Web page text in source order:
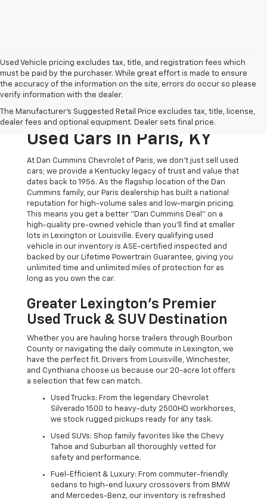
Used Vehicle pricing excludes tax, title, and registration fees which
must be paid by the purchaser. While great effort is made to ensure
the accuracy of the information on the site, errors do occur so please
verify information with the dealer.
The Manufacturer's Suggested Retail Price excludes tax, title, license,
dealer fees and optional equipment. Dealer sets final price.
The Original Home Of
The Dan Cummins Deal:
Used Cars In Paris, KY
At Dan Cummins Chevrolet of Paris, we don't just sell used
cars; we provide a Kentucky legacy of trust and value that
dates back to 1956. As the flagship location of the Dan
Cummins family, our Paris dealership has built a national
reputation for high-volume sales and low-margin pricing.
This means you get a better "Dan Cummins Deal" on a
high-quality pre-owned vehicle than you’ll find at smaller
lots in Lexington or Louisville. Every qualifying used
vehicle in our inventory is ASE-certified inspected and
backed by our Lifetime Powertrain Guarantee, giving you
unlimited time and unlimited miles of protection for as
long as you own the car.
Greater Lexington’s Premier
Used Truck & SUV Destination
Whether you are hauling horse trailers through Bourbon
County or navigating the daily commute in Lexington, we
have the perfect fit. Drivers from Louisville, Winchester,
and Cynthiana choose us because our 20-acre lot offers
a selection that few can match.
Used Trucks: From the legendary Chevrolet
Silverado 1500 to heavy-duty 2500HD workhorses,
we stock rugged pickups ready for any task.
Used SUVs: Shop family favorites like the Chevy
Tahoe and Suburban all thoroughly vetted for
safety and performance.
Fuel-Efficient & Luxury: From commuter-friendly
sedans to high-end luxury crossovers from BMW
and Mercedes-Benz, our inventory is refreshed